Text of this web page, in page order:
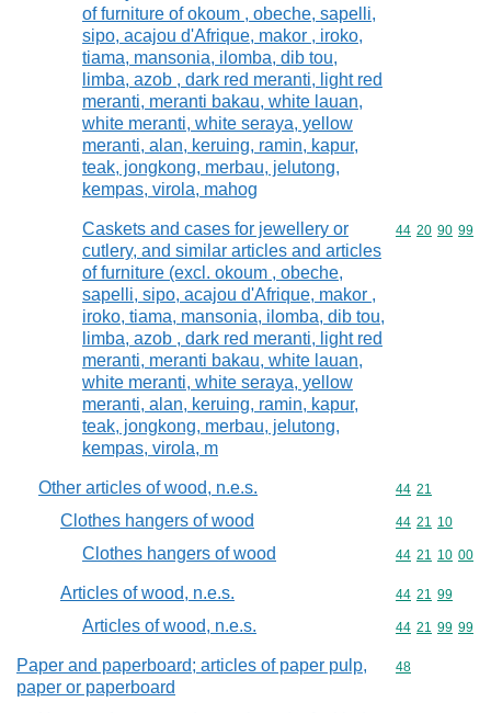
of furniture of okoum , obeche, sapelli,
sipo, acajou d'Afrique, makor , iroko,
tiama, mansonia, ilomba, dib tou,
limba, azob , dark red meranti, light red
meranti, meranti bakau, white lauan,
white meranti, white seraya, yellow
meranti, alan, keruing, ramin, kapur,
teak, jongkong, merbau, jelutong,
kempas, virola, mahog
Caskets and cases for jewellery or
cutlery, and similar articles and articles
of furniture (excl. okoum , obeche,
sapelli, sipo, acajou d'Afrique, makor ,
iroko, tiama, mansonia, ilomba, dib tou,
limba, azob , dark red meranti, light red
meranti, meranti bakau, white lauan,
white meranti, white seraya, yellow
meranti, alan, keruing, ramin, kapur,
teak, jongkong, merbau, jelutong,
kempas, virola, m
Commodity
44 20 90 99
Other articles of wood, n.e.s. Commodity
44 21
Clothes hangers of wood Commodity
44 21 10
Clothes hangers of wood Commodity
44 21 10 00
Articles of wood, n.e.s. Commodity
44 21 99
Articles of wood, n.e.s. Commodity
44 21 99 99
Paper and paperboard; articles of paper pulp,
paper or paperboard
Commodity
48